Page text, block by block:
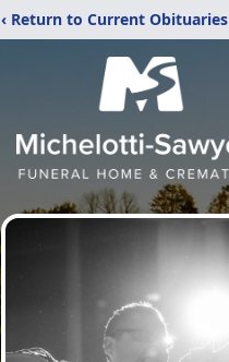
‹ Return to Current Obituaries